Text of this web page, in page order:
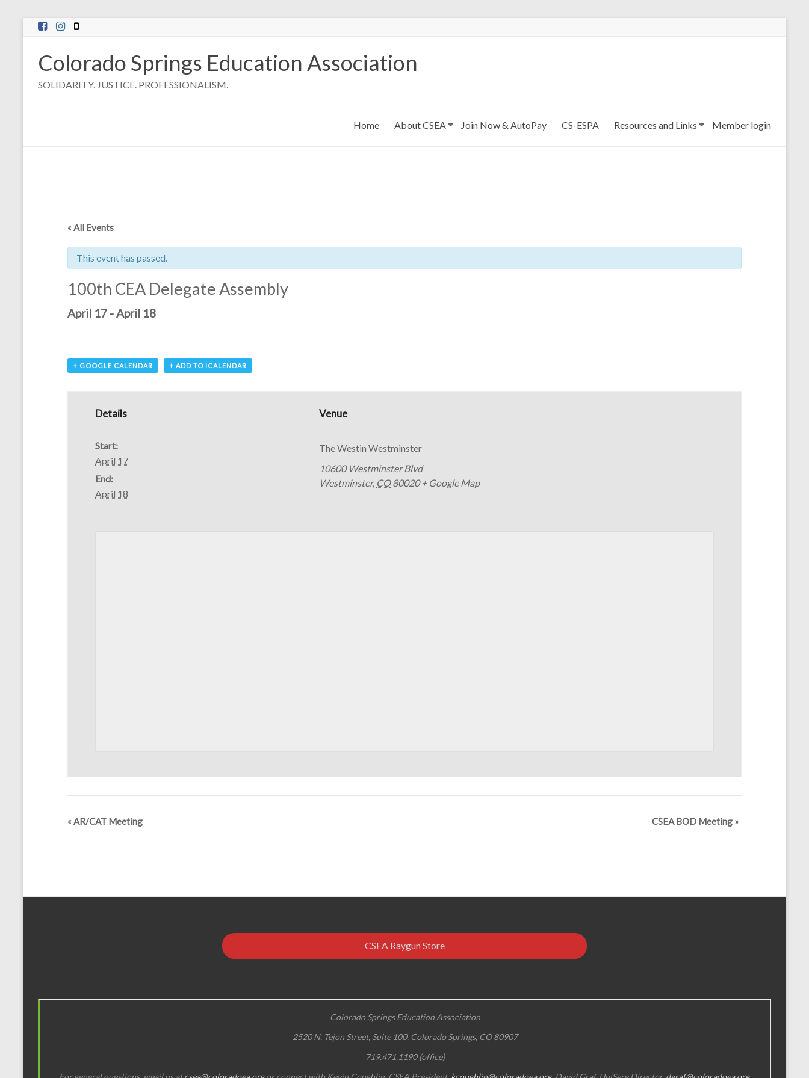
Skip
Colorado Springs Education Association
SOLIDARITY. JUSTICE. PROFESSIONALISM.
Home About CSEA Join Now & AutoPay CS-ESPA Resources and Links Member login
« All Events
This event has passed.
100th CEA Delegate Assembly
April 17 -April 18
+ GOOGLE CALENDAR + ADD TO ICALENDAR
Details
Start:
April 17
End:
April 18
Venue
The Westin Westminster
10600 Westminster Blvd
Westminster, CO80020 + Google Map
« AR/CAT Meeting CSEA BOD Meeting »
CSEA Raygun Store
Colorado Springs Education Association
2520 N. Tejon Street, Suite 100, Colorado Springs, CO 80907
719.471.1190 (office)